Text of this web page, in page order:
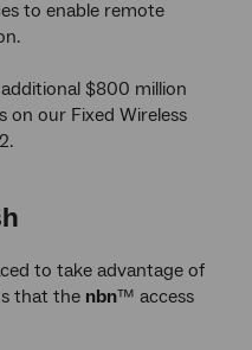
to enable remote
$800 million
on our Fixed Wireless
to take advantage of
that the nbn™ access